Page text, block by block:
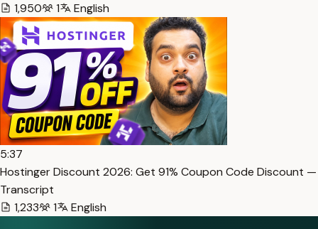
1,950
1 English
5:37
Hostinger Discount 2026: Get 91% Coupon Code Discount —
Transcript
1,233
1 English